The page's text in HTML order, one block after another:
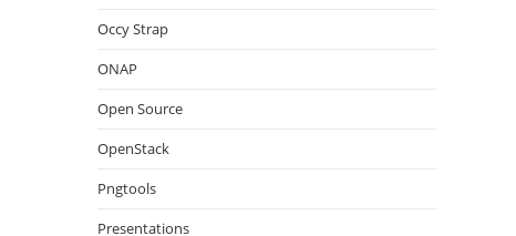
Occy Strap
ONAP
Open Source
OpenStack
Pngtools
Presentations